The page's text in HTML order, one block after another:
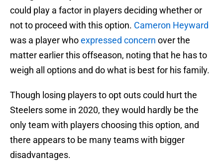
could play a factor in players deciding whether or
not to proceed with this option. Cameron Heyward
was a player whoexpressed concern over the
matter earlier this offseason, noting that he has to
weigh all options and do what is best for his family.
Though losing players to opt outs could hurt the
Steelers some in 2020, they would hardly be the
only team with players choosing this option, and
there appears to be many teams with bigger
disadvantages.